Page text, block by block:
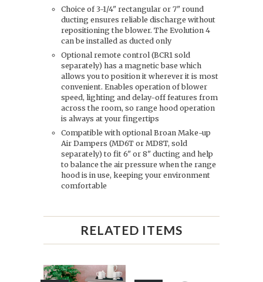
Choice of 3-1/4" rectangular or 7" round
ducting ensures reliable discharge without
repositioning the blower. The Evolution 4
can be installed as ducted only
Optional remote control (BCR1 sold
separately) has a magnetic base which
allows you to position it wherever it is most
convenient. Enables operation of blower
speed, lighting and delay-off features from
across the room, so range hood operation
is always at your fingertips
Compatible with optional Broan Make-up
Air Dampers (MD6T or MD8T, sold
separately) to fit 6" or 8" ducting and help
to balance the air pressure when the range
hood is in use, keeping your environment
comfortable
RELATED ITEMS